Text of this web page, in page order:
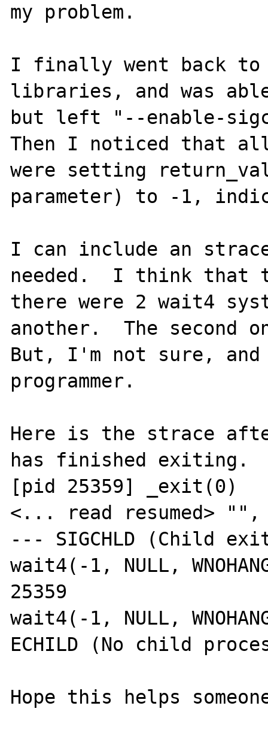
my problem.
I finally went back to
libraries, and was
but left "--enable-
Then I noticed that
were setting
parameter) to -1,
I can include an
needed.  I think that
there were 2 wait4
another.  The second
But, I'm not sure, and
programmer.
Here is the strace
has finished exiting.
[pid 25359]
<... read resumed>
--- SIGCHLD (Child
wait4(-1, NULL,
25359
wait4(-1, NULL,
ECHILD (No child
Hope this helps